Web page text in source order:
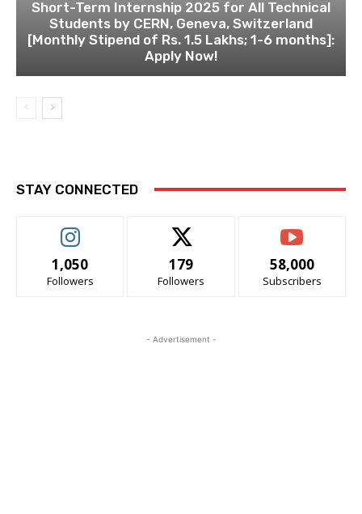
Short-Term Internship 2025 for All Technical
Students by CERN, Geneva, Switzerland
[Monthly Stipend of Rs. 1.5 Lakhs; 1-6 months]:
Apply Now!
STAY CONNECTED
1,050
Followers
179
Followers
58,000
Subscribers
- Advertisement -